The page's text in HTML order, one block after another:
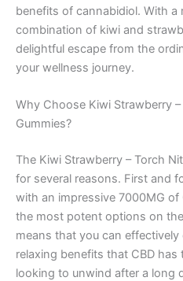
benefits of cannabidiol. With
combination of kiwi and
delightful escape from the
your wellness journey.
Why Choose Kiwi Strawberry
Gummies?
The Kiwi Strawberry – Torch
for several reasons. First and
with an impressive 7000MG
the most potent options on
means that you can
relaxing benefits that CBD has
looking to unwind after a long